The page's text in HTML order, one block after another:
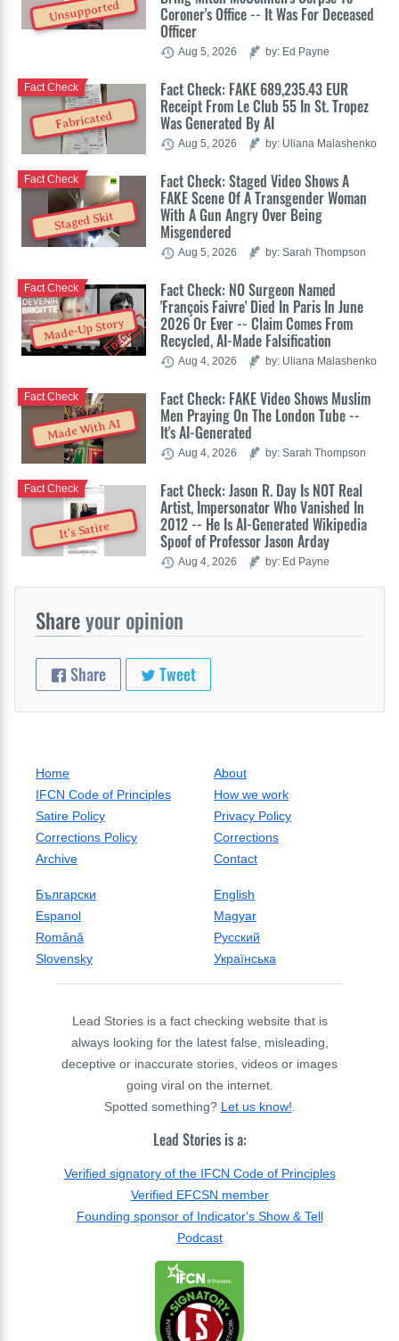
Unsupported Coroner's Office -- It Was For Deceased
Officer
Aug 5, 2026 by: Ed Payne
Fabricated
Fact Check: FAKE 689,235.43 EUR
Receipt From Le Club 55 In St. Tropez
Was Generated By AI
Fact Check
Aug 5, 2026 by: Uliana Malashenko
Staged Skit
Fact Check: Staged Video Shows A
FAKE Scene Of A Transgender Woman
With A Gun Angry Over Being
Misgendered
Fact Check
Aug 5, 2026 by: Sarah Thompson
Made-Up Story
Fact Check: NO Surgeon Named
'François Faivre' Died In Paris In June
2026 Or Ever -- Claim Comes From
Recycled, AI-Made Falsification
Fact Check
Aug 4, 2026 by: Uliana Malashenko
Made With AI
Fact Check: FAKE Video Shows Muslim
Men Praying On The London Tube --
It's AI-Generated
Fact Check
Aug 4, 2026 by: Sarah Thompson
It's Satire
Fact Check: Jason R. Day Is NOT Real
Artist, Impersonator Who Vanished In
2012 -- He Is AI-Generated Wikipedia
Spoof of Professor Jason Arday
Fact Check
Aug 4, 2026 by: Ed Payne
Shareyour opinion
Share Tweet
Home
About
IFCN Code of Principles
How we work
Satire Policy
Privacy Policy
Corrections Policy
Corrections
Archive
Contact
Български
English
Espanol
Magyar
Română
Русский
Slovensky
Українська
Lead Stories is a fact checking website that is
always looking for the latest false, misleading,
deceptive or inaccurate stories, videos or images
going viral on the internet.
Spotted something? Let us know!.
Lead Stories is a:
Verified signatory of the IFCN Code of Principles
Verified EFCSN member
Founding sponsor of Indicator's Show & Tell
Podcast